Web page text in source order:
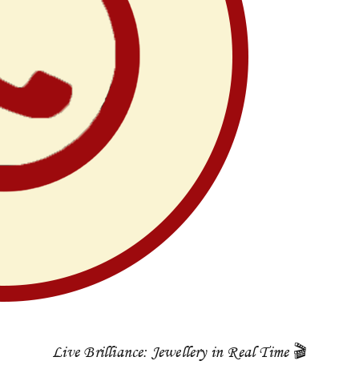
Live Brilliance: Jewellery in Real Time 🎬